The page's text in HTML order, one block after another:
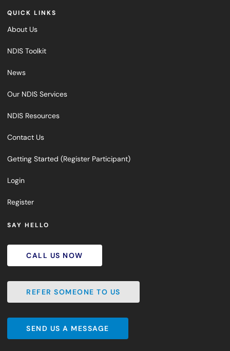
QUICK LINKS
About Us
NDIS Toolkit
News
Our NDIS Services
NDIS Resources
Contact Us
Getting Started (Register Participant)
Login
Register
SAY HELLO
CALL US NOW
CALL US NOW
REFER SOMEONE TO US
REFER SOMEONE TO US
SEND US A MESSAGE
SEND US A MESSAGE